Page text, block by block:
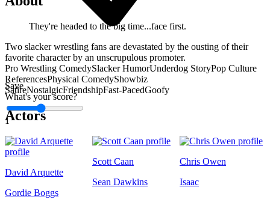
Save
What's your score?
1
They're headed to the big time...face first.
Two slacker wrestling fans are devastated by the ousting of their
favorite character by an unscrupulous promoter.
Pro Wrestling ComedySlacker HumorUnderdog StoryPop Culture
ReferencesPhysical ComedyShowbiz
SatireNostalgicFriendshipFast-PacedGoofy
Actors
David Arquette
Gordie Boggs
Scott Caan
Sean Dawkins
Chris Owen
Isaac